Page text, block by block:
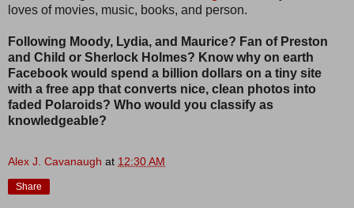
loves of movies, music, books, and person.
Following Moody, Lydia, and Maurice? Fan of Preston
and Child or Sherlock Holmes? Know why on earth
Facebook would spend a billion dollars on a tiny site
with a free app that converts nice, clean photos into
faded Polaroids? Who would you classify as
knowledgeable?
Alex J. Cavanaugh at 12:30 AM
Share